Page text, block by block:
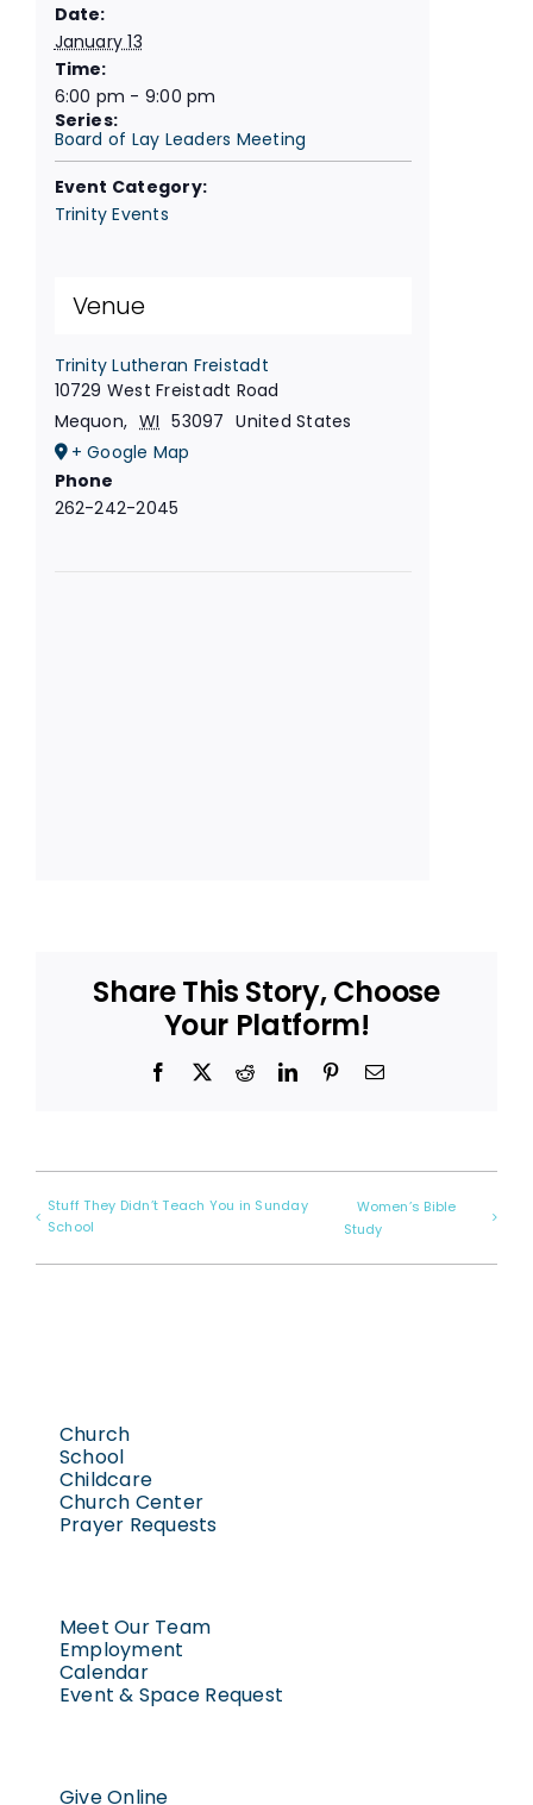
Date:
January 13
Time:
6:00 pm - 9:00 pm
Series:
Board of Lay Leaders Meeting
Event Category:
Trinity Events
Venue
Trinity Lutheran Freistadt
10729 West Freistadt Road
Mequon, WI 53097 United States
+ Google Map
Phone
262-242-2045
Share This Story, Choose
Your Platform!
Facebook
X RedditLinkedInPinterestEmail
Stuff They Didn’t Teach You in Sunday
School
Women’s Bible
Study
Church
School
Childcare
Church Center
Prayer Requests
Meet Our Team
Employment
Calendar
Event & Space Request
Give Online